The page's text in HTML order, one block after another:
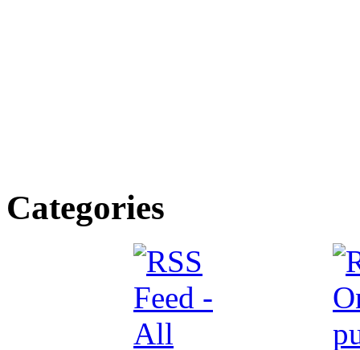
Categories